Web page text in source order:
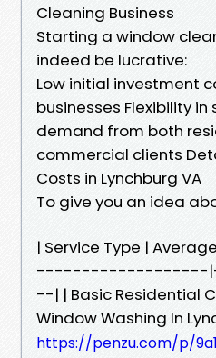
Cleaning Business
Starting a window
indeed be lucrative:
Low initial investment
businesses Flexibility
demand from both
commercial clients
Costs in Lynchburg VA
To give you an idea
| Service Type |
-------------------
--| | Basic Residential
Window Washing In
https://penzu.com/p/